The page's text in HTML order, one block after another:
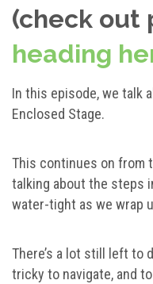
(check out
heading
In this episode, we talk
Enclosed Stage.
This continues on from
talking about the steps
water-tight as we wrap
There’s a lot still left to
tricky to navigate, and